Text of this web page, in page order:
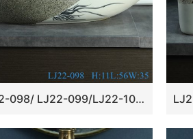
LJ22-098/ LJ22-099/LJ22-100 Vintage Lotus Pattern Melon seed basin shape Ceramic Hand wash basin Bathroom sink Counter Top